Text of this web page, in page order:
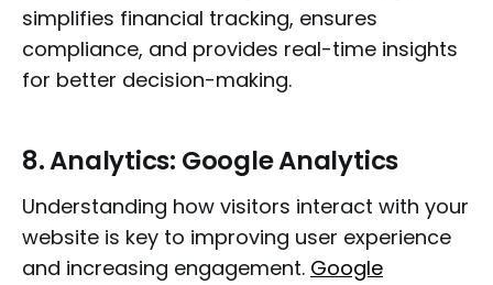
simplifies financial tracking, ensures
compliance, and provides real-time insights
for better decision-making.
8.Analytics: Google Analytics
Understanding how visitors interact with your
website is key to improving user experience
and increasing engagement. Google